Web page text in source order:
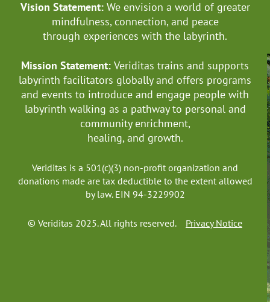
Vision Statement: We envision a world of greater
mindfulness, connection, and peace
through experiences with the labyrinth.
Mission Statement: Veriditas trains and supports
labyrinth facilitators globallyand offers programs
and events to introduce and engage people with
labyrinth walking as a pathway to personal and
community enrichment,
healing, and growth.
Veriditas is a 501(c)(3) non-profit organization and
donations made are tax deductible to the extent allowed
by law. EIN 94-3229902
© Veriditas 2025. All rights reserved. Privacy Notice